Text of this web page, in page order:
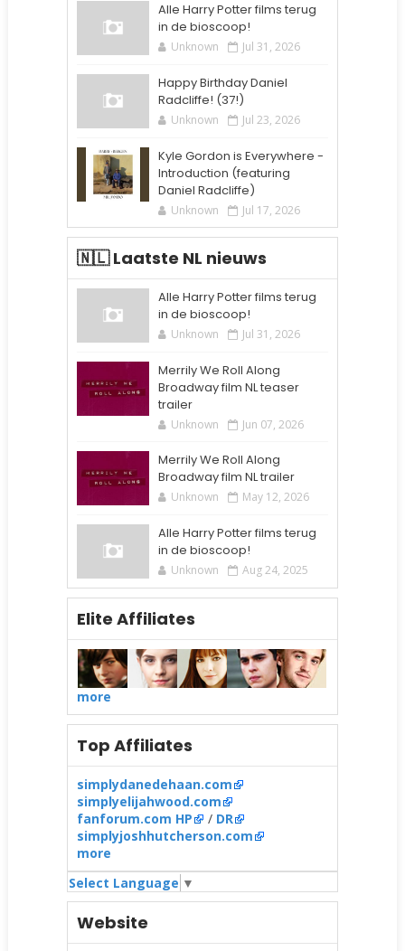
Alle Harry Potter films terug
in de bioscoop!
Unknown Jul 31, 2026
Happy Birthday Daniel
Radcliffe! (37!)
Unknown Jul 23, 2026
Kyle Gordon is Everywhere -
Introduction (featuring
Daniel Radcliffe)
Unknown Jul 17, 2026
🇳🇱 Laatste NL nieuws
Alle Harry Potter films terug
in de bioscoop!
Unknown Jul 31, 2026
Merrily We Roll Along
Broadway film NL teaser
trailer
Unknown Jun 07, 2026
Merrily We Roll Along
Broadway film NL trailer
Unknown May 12, 2026
Alle Harry Potter films terug
in de bioscoop!
Unknown Aug 24, 2025
Elite Affiliates
more
Top Affiliates
simplydanedehaan.com
simplyelijahwood.com
fanforum.com HP
/ DR
simplyjoshhutcherson.com
more
Select Language ▼
Website